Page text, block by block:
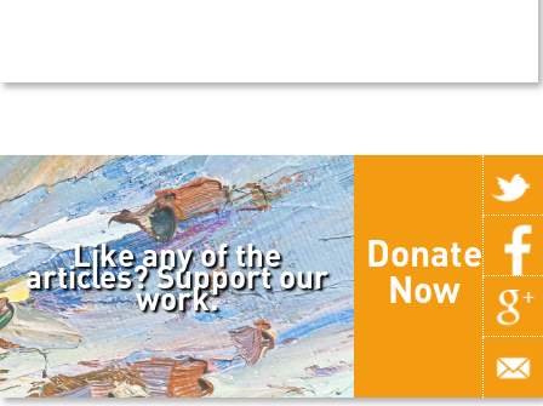
Like any of the
articles? Support our
work.
Donate
Now